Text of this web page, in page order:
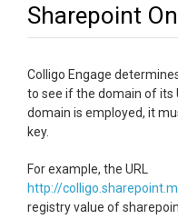
Sharepoint
Colligo Engage
to see if the domain of its
domain is employed, it
key.
For example, the URL
http://
registry value of